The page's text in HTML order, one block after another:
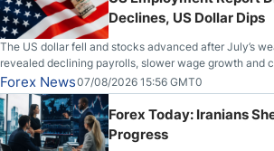
Declines, US Dollar Dips
The US dollar fell and stocks advanced after July’s
revealed declining payrolls, slower wage growth and
Forex News07/08/2026 15:56 GMT0
Forex Today: Iranians
Progress